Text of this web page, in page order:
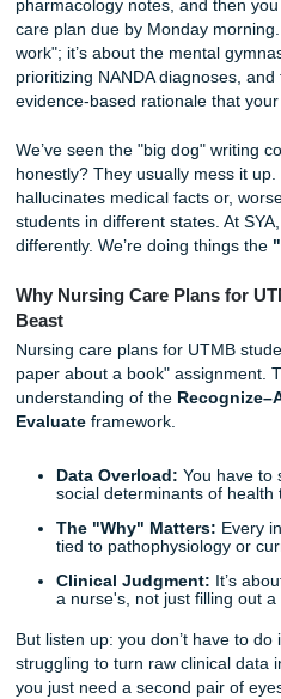
curriculum: complex nursing
The Struggle is Real (and
If you’re a nursing student at
pharmacology notes, and
care plan due by Monday
work"; it’s about the mental
prioritizing NANDA
We’ve seen the "big dog"
honestly? They usually
hallucinates medical facts
students in different states.
Why Nursing Care Plans
Beast
paper about a book"
Evaluateframework.